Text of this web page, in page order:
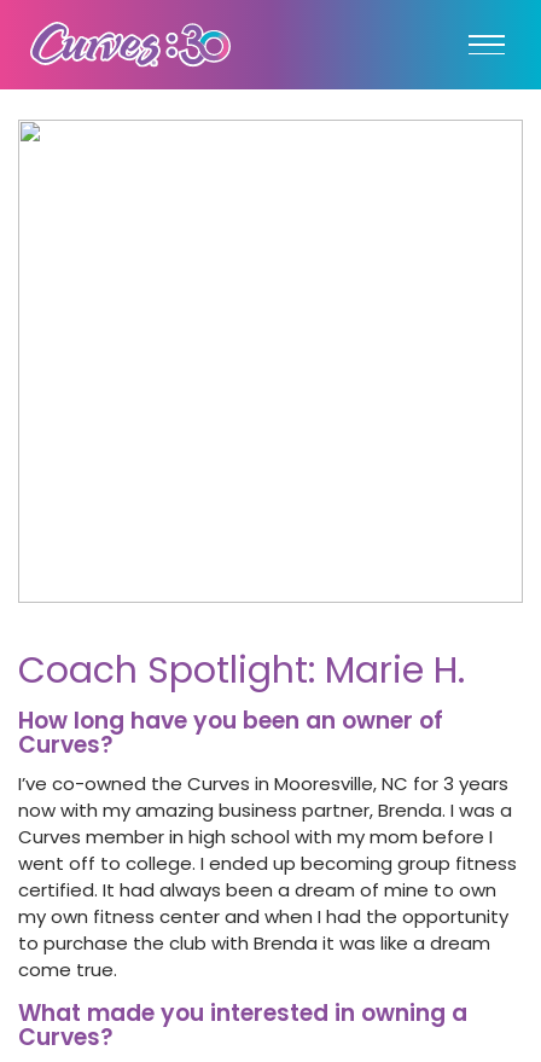
Coach Spotlight: Marie H.
How long have you been an owner of
Curves?
I’ve co-owned the Curves in Mooresville, NC for 3 years
now with my amazing business partner, Brenda. I was a
Curves member in high school with my mom before I
went off to college. I ended up becoming group fitness
certified. It had always been a dream of mine to own
my own fitness center and when I had the opportunity
to purchase the club with Brenda it was like a dream
come true.
What made you interested in owning a
Curves?